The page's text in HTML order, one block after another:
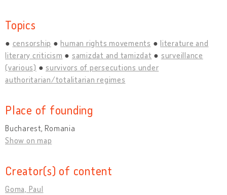
Topics
censorship human rights movements
literature and
literary criticism
samizdat and tamizdat
surveillance
(various)
survivors of persecutions under
authoritarian/totalitarian regimes
Place of founding
Bucharest, Romania
Show on map
Creator(s) of content
Goma, Paul